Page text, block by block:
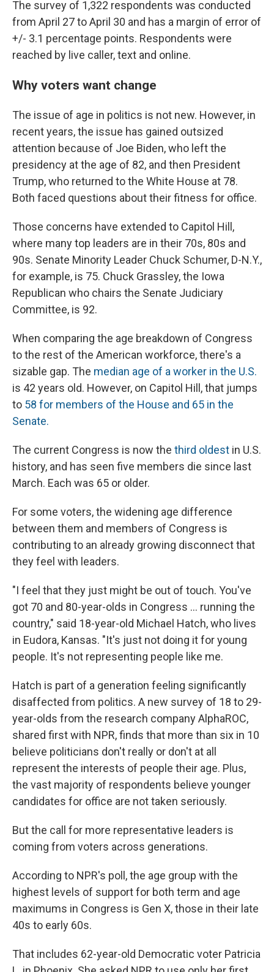
The survey of 1,322 respondents was conducted
from April 27 to April 30 and has a margin of error of
+/- 3.1 percentage points. Respondents were
reached by live caller, text and online.
Why voters want change
The issue of age in politics is not new. However, in
recent years, the issue has gained outsized
attention because of Joe Biden, who left the
presidency at the age of 82, and then President
Trump, who returned to the White House at 78.
Both faced questions about their fitness for office.
Those concerns have extended to Capitol Hill,
where many top leaders are in their 70s, 80s and
90s. Senate Minority Leader Chuck Schumer, D-N.Y.,
for example, is 75. Chuck Grassley, the Iowa
Republican who chairs the Senate Judiciary
Committee, is 92.
When comparing the age breakdown of Congress
to the rest of the American workforce, there's a
sizable gap. The median age of a worker in the U.S.
is 42 years old. However, on Capitol Hill, that jumps
to 58 for members of the House and 65 in the
Senate.
The current Congress is now the third oldest in U.S.
history, and has seen five members die since last
March. Each was 65 or older.
For some voters, the widening age difference
between them and members of Congress is
contributing to an already growing disconnect that
they feel with leaders.
"I feel that they just might be out of touch. You've
got 70 and 80-year-olds in Congress … running the
country," said 18-year-old Michael Hatch, who lives
in Eudora, Kansas. "It's just not doing it for young
people. It's not representing people like me.
Hatch is part of a generation feeling significantly
disaffected from politics. A new survey of 18 to 29-
year-olds from the research company AlphaROC,
shared first with NPR, finds that more than six in 10
believe politicians don't really or don't at all
represent the interests of people their age. Plus,
the vast majority of respondents believe younger
candidates for office are not taken seriously.
But the call for more representative leaders is
coming from voters across generations.
According to NPR's poll, the age group with the
highest levels of support for both term and age
maximums in Congress is Gen X, those in their late
40s to early 60s.
That includes 62-year-old Democratic voter Patricia